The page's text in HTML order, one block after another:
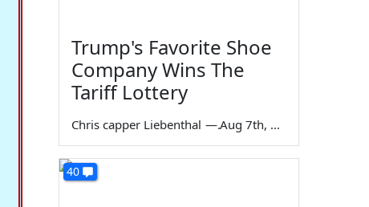
Trump's Favorite Shoe
Company Wins The
Tariff Lottery
Chris capper Liebenthal — Aug 7th, 2026
40